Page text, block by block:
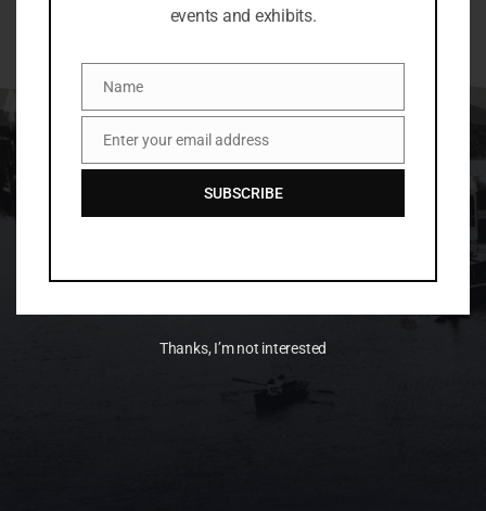
events and exhibits.
Name
Name
Email
Enter your email address
SUBSCRIBE
Thanks, I’m not interested